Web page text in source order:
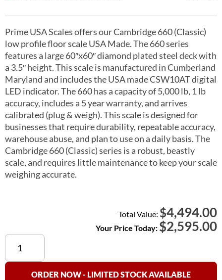
Prime USA Scales offers our Cambridge 660 (Classic)
low profile floor scale USA Made. The 660 series
features a large 60″x60″ diamond plated steel deck with
a 3.5″ height. This scale is manufactured in Cumberland
Maryland and includes the USA made CSW10AT digital
LED indicator. The 660 has a capacity of 5,000 lb, 1 lb
accuracy, includes a 5 year warranty, and arrives
calibrated (plug & weigh). This scale is designed for
businesses that require durability, repeatable accuracy,
warehouse abuse, and plan to use on a daily basis. The
Cambridge 660 (Classic) series is a robust, beastly
scale, and requires little maintenance to keep your scale
weighing accurate.
Total Value: $4,494.00
Your Price Today: $2,595.00
Cambridge
660
(Classic)
ORDER NOW - LIMITED STOCK AVAILABLE